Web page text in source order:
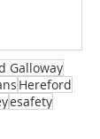
Galloway
Hereford
esafety